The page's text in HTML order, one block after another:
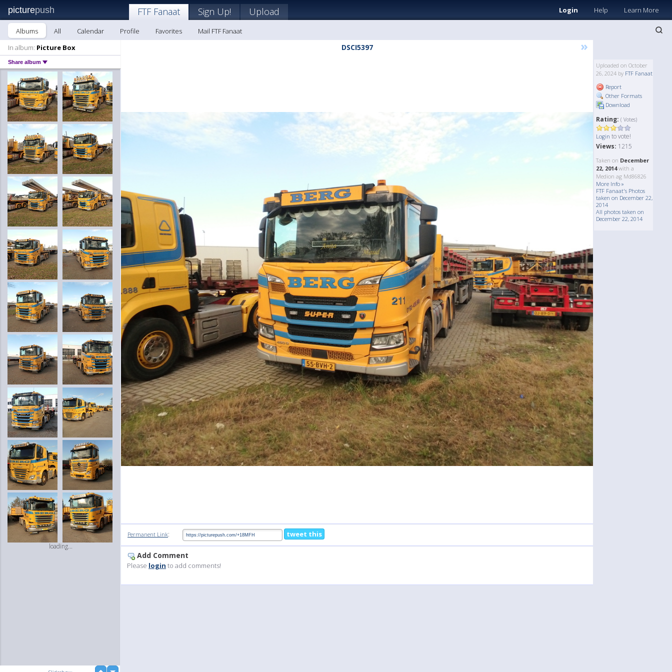
picturepush Login Help Learn More
FTF Fanaat Sign Up! Upload
Albums All Calendar Profile Favorites
Mail FTF Fanaat
In album: Picture Box
Share album
loading...
DSCI5397 »
Uploaded on October
26, 2024 by FTF Fanaat
Report
Other Formats
Download
Rating: ( Votes)
Login to vote!
Views: 1215
Taken on December
22, 2014with a
Medion ag Md86826
More Info »
FTF Fanaat's Photos
taken on December 22,
2014
All photos taken on
December 22, 2014
Permanent Link: tweet this
Add Comment
Please login to add comments!